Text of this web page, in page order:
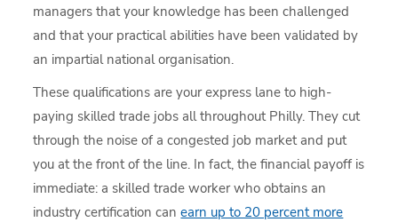
managers that your knowledge has been challenged
and that your practical abilities have been validated by
an impartial national organisation.
These qualifications are your express lane to high-
paying skilled trade jobs all throughout Philly. They cut
through the noise of a congested job market and put
you at the front of the line. In fact, the financial payoff is
immediate: a skilled trade worker who obtains an
industry certification canearn up to 20 percent more